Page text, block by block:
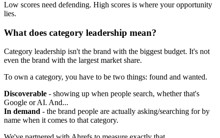
Low scores need defending. High scores is where your opportunity
lies.
What does category leadership mean?
Category leadership isn't the brand with the biggest budget. It's not
even the brand with the largest market share.
To own a category, you have to be two things: found and wanted.
Discoverable - showing up when people search, whether that's
Google or AI. And...
In demand - the brand people are actually asking/searching for by
name when it comes to that category.